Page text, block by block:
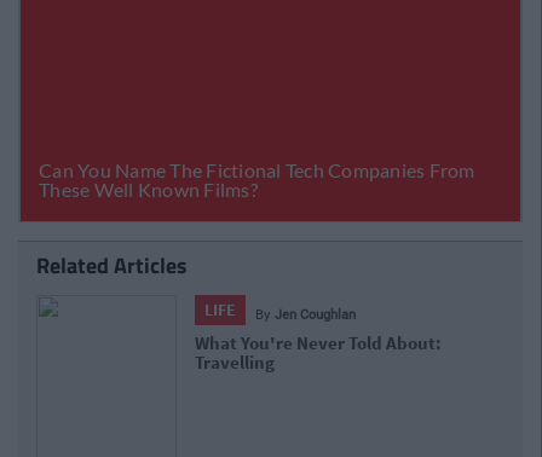
Related Articles
LIFE By Jen Coughlan
What You're Never Told About:
Travelling